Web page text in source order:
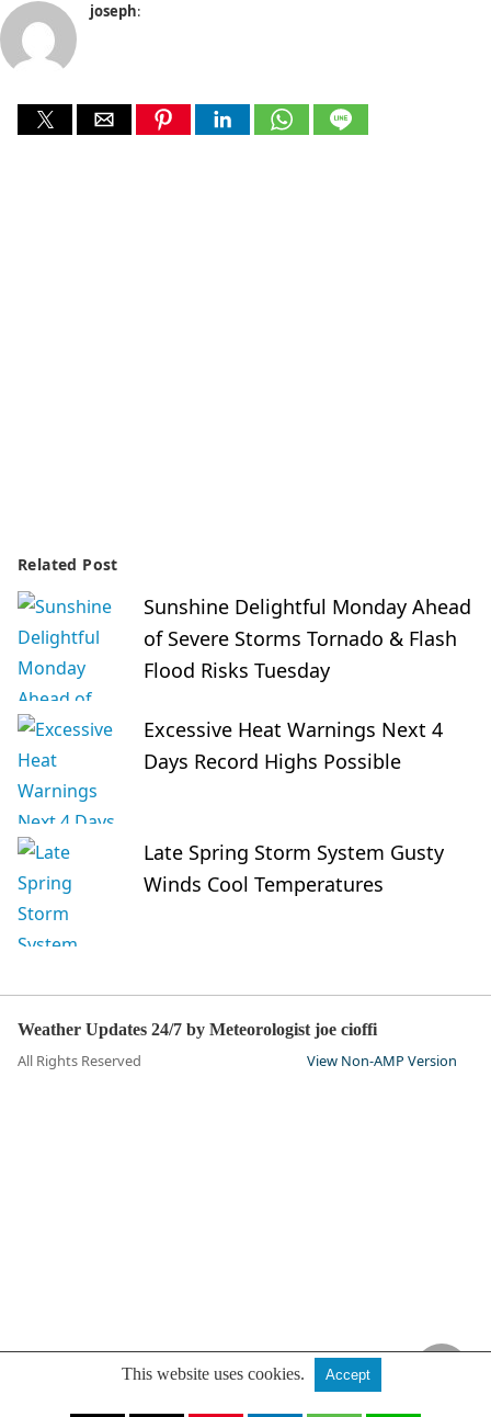
joseph:
Related Post
Sunshine Delightful Monday Ahead
of Severe Storms Tornado & Flash
Flood Risks Tuesday
Excessive Heat Warnings Next 4
Days Record Highs Possible
Late Spring Storm System Gusty
Winds Cool Temperatures
Weather Updates 24/7 by Meteorologist joe cioffi
All Rights Reserved View Non-AMP Version
This website uses cookies. Accept